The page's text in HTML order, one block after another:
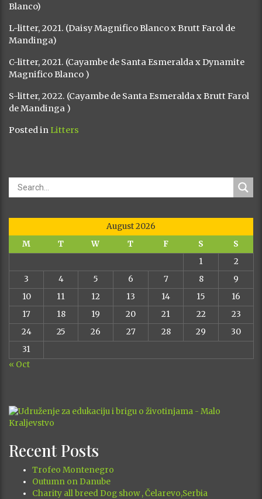
Blanco)
L-litter, 2021. (Daisy Magnifico Blanco x Brutt Farol de
Mandinga)
C-litter, 2021. (Cayambe de Santa Esmeralda x Dynamite
Magnifico Blanco )
S-litter, 2022. (Cayambe de Santa Esmeralda x Brutt Farol
de Mandinga )
Posted in Litters
August 2026
M
T W T F S
S
1
2
3
4 5 6 7 8
9
10
11 12 13 14 15
16
17
18 19 20 21 22
23
24
25 26 27 28 29
30
31
« Oct
Recent Posts
Trofeo Montenegro
Outumn on Danube
Charity all breed Dog show , Čelarevo,Serbia